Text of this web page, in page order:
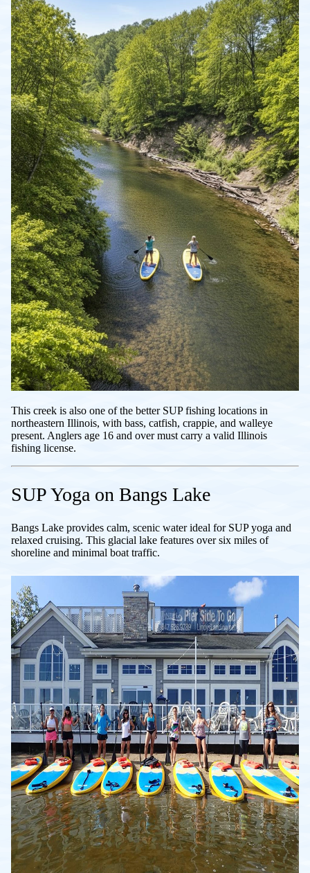
This creek is also one of the better SUP fishing locations in
northeastern Illinois, with bass, catfish, crappie, and walleye
present. Anglers age 16 and over must carry a valid Illinois
fishing license.
SUP Yoga on Bangs Lake
Bangs Lake provides calm, scenic water ideal for SUP yoga and
relaxed cruising. This glacial lake features over six miles of
shoreline and minimal boat traffic.